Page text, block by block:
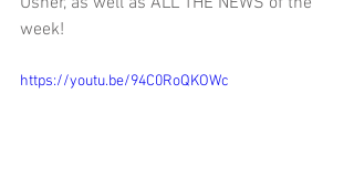
week!
https://youtu.be/94C0RoQKOWc